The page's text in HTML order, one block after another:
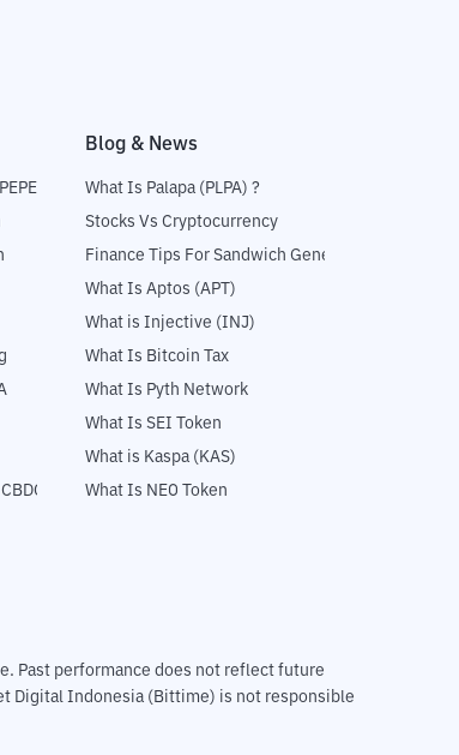
Blog & News
What Is Palapa (PLPA) ?
Stocks Vs Cryptocurrency
Finance Tips For Sandwich Generation
What Is Aptos (APT)
What is Injective (INJ)
What Is Bitcoin Tax
What Is Pyth Network
What Is SEI Token
What is Kaspa (KAS)
What Is NEO Token
Past performance does not reflect future
Digital Indonesia (Bittime) is not responsible